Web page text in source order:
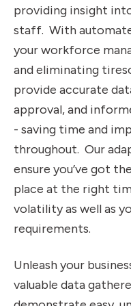
providing insight
staff. With
your workforce
and eliminating
provide accurate
approval, and
- saving time and
throughout. Our
ensure you’ve got
place at the right
volatility as well as
requirements.
Unleash your
valuable data